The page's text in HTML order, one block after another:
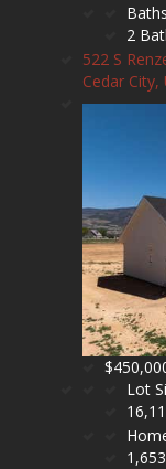
Baths
2
522 S
Cedar City,
Lot